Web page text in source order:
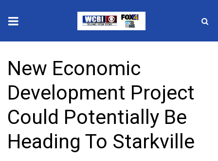
2025 Municipal Elections
Crime
Local News
National/World News
New Economic
Development Project
Could Potentially Be
Heading To Starkville